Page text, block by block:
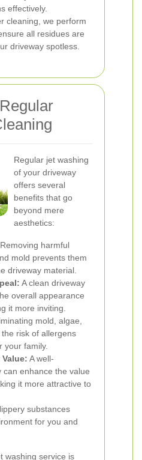
effectively.
cleaning, we perform
all residues are
driveway spotless.
Regular jet washing
of your driveway
offers several
benefits that go
beyond mere
aesthetics:
Removing harmful
mold prevents them
driveway material.
A clean driveway
overall appearance
it more inviting.
mold, algae,
risk of allergens
your family.
A well-
can enhance the value
it more attractive to
substances
for you and
washing service is